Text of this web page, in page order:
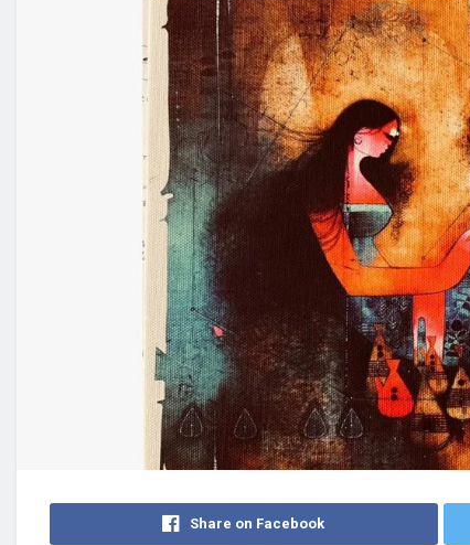
Share on Facebook